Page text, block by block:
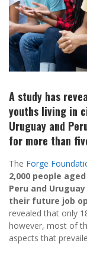
A study has
youths living in
Uruguay and
for more than
The Forge
2,000 people
Peru and
their future job
revealed that only
however, most of
aspects that